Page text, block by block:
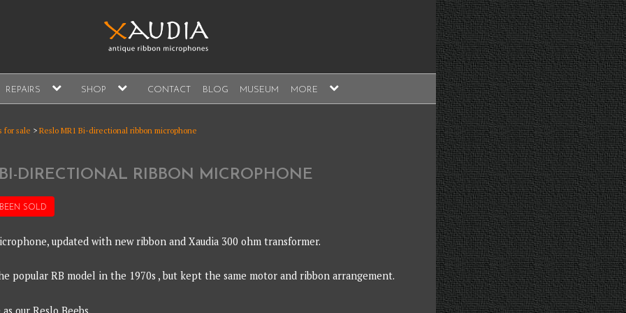
sales and repair
REPAIRS
expand
child
menu
SHOP
expand
child
menu
CONTACT BLOG MUSEUM MORE
expand
child
menu
for sale > Reslo MR1 Bi-directional ribbon microphone
DIRECTIONAL RIBBON MICROPHONE
SOLD
updated with new ribbon and Xaudia 300 ohm transformer.
popular RB model in the 1970s , but kept the same motor and ribbon arrangement.